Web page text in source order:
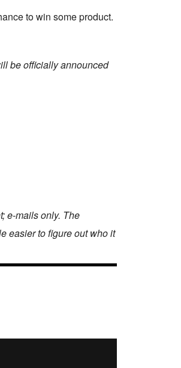
to win some product.
be officially announced
e-mails only. The
easier to figure out who it